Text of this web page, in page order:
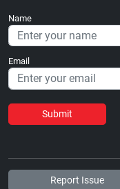
Name
Email
Submit
Report Issue